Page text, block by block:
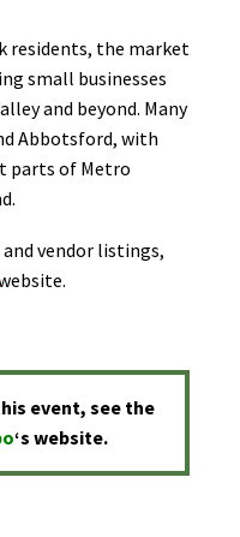
residents, the market
small businesses
and beyond. Many
Abbotsford, with
parts of Metro
vendor listings,
event, see the
‘s website.